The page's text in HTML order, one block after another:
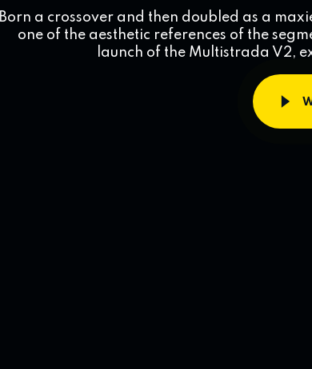
Born a crossover and then doubled as a
one of the aesthetic references of the
launch of the Multistrada V2,